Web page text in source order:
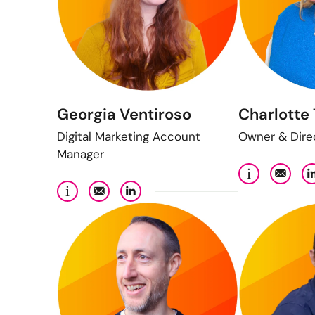
Georgia Ventiroso
Digital Marketing Account
Manager
i
Charlotte
Owner &
i